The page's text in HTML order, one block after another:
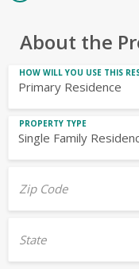
About the
HOW WILL YOU USE THIS
PROPERTY TYPE
Zip Code
State